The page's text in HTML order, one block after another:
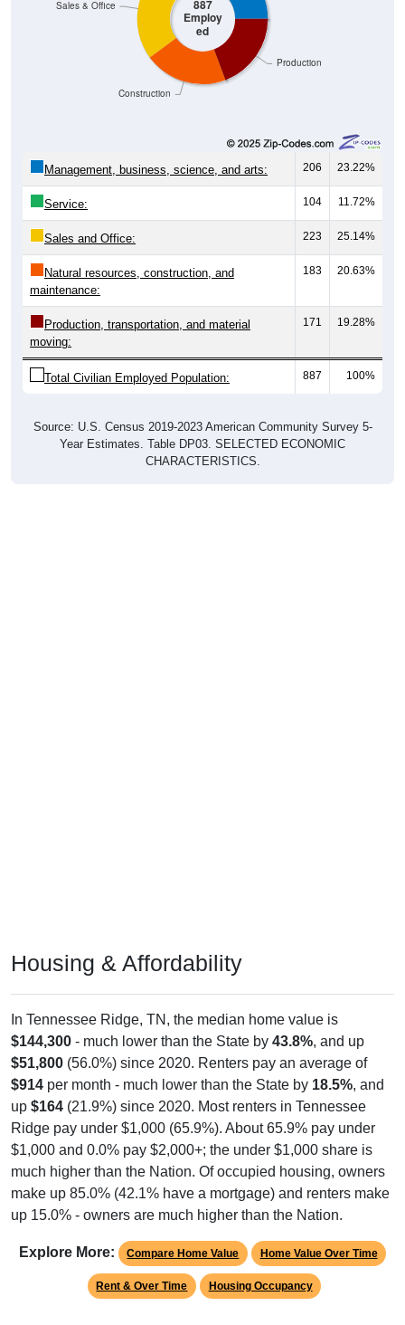
887
Employ
ed
Production
Construction
Sales & Office
Management, business, science, and arts: 206 23.22%
Service: 104 11.72%
Sales and Office: 223 25.14%
Natural resources, construction, and
maintenance:
183 20.63%
Production, transportation, and material
moving:
171 19.28%
Total Civilian Employed Population: 887 100%
Source: U.S. Census 2019-2023 American Community Survey 5-
Year Estimates. Table DP03. SELECTED ECONOMIC
CHARACTERISTICS.
Housing & Affordability
In Tennessee Ridge, TN, the median home value is
$144,300 - much lower than the State by 43.8%, and up
$51,800 (56.0%) since 2020. Renters pay an average of
$914 per month - much lower than the State by 18.5%, and
up $164 (21.9%) since 2020. Most renters in Tennessee
Ridge pay under $1,000 (65.9%). About 65.9% pay under
$1,000 and 0.0% pay $2,000+; the under $1,000 share is
much higher than the Nation. Of occupied housing, owners
make up 85.0% (42.1% have a mortgage) and renters make
up 15.0% - owners are much higher than the Nation.
Explore More: Compare Home Value Home Value Over Time
Rent & Over Time Housing Occupancy